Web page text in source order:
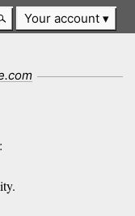
Your account